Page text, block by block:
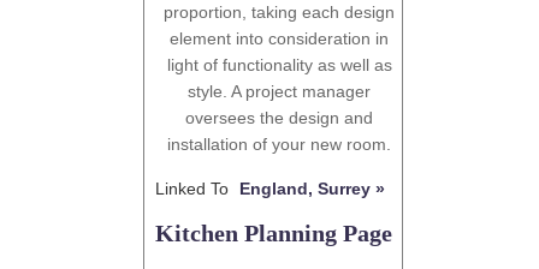
proportion, taking each design
element into consideration in
light of functionality as well as
style. A project manager
oversees the design and
installation of your new room.
Linked To England, Surrey »
Kitchen Planning Page